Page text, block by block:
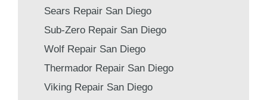
Sears Repair San Diego
Sub-Zero Repair San Diego
Wolf Repair San Diego
Thermador Repair San Diego
Viking Repair San Diego